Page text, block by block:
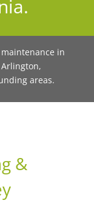
.
in
areas.
&